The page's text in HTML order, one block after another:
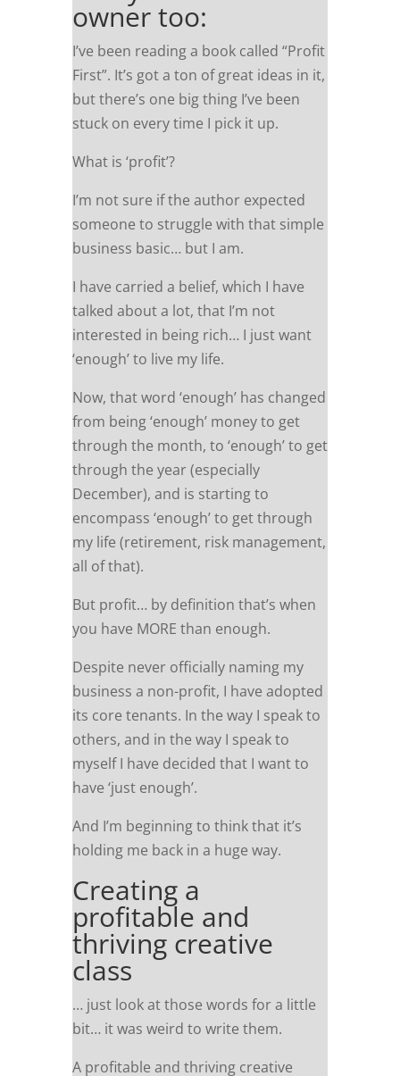
owner too:
I’ve been reading a book called “Profit
First”. It’s got a ton of great ideas in it,
but there’s one big thing I’ve been
stuck on every time I pick it up.
What is ‘profit’?
I’m not sure if the author expected
someone to struggle with that simple
business basic… but I am.
I have carried a belief, which I have
talked about a lot, that I’m not
interested in being rich… I just want
‘enough’ to live my life.
Now, that word ‘enough’ has changed
from being ‘enough’ money to get
through the month, to ‘enough’ to get
through the year (especially
December), and is starting to
encompass ‘enough’ to get through
my life (retirement, risk management,
all of that).
But profit… by definition that’s when
you have MORE than enough.
Despite never officially naming my
business a non-profit, I have adopted
its core tenants. In the way I speak to
others, and in the way I speak to
myself I have decided that I want to
have ‘just enough’.
And I’m beginning to think that it’s
holding me back in a huge way.
Creating a
profitable and
thriving creative
class
… just look at those words for a little
bit… it was weird to write them.
A profitable and thriving creative